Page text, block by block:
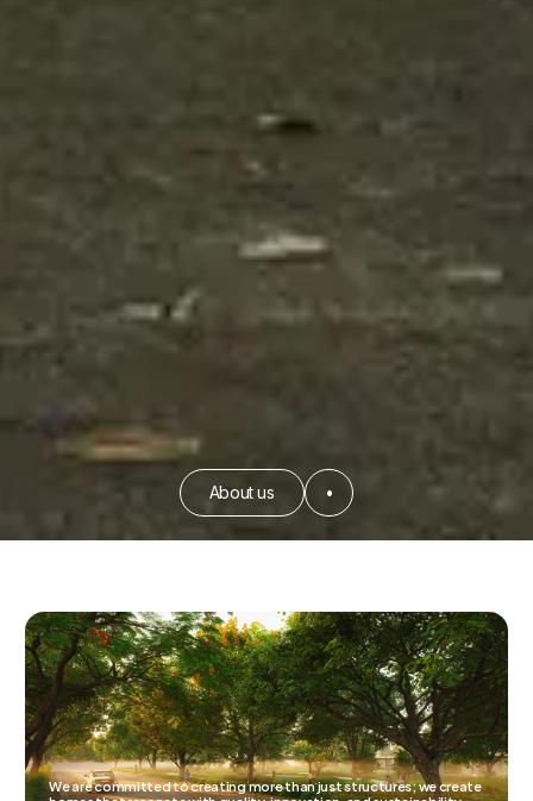
About us •
We are committed to creating more than just structures; we create